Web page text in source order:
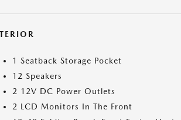
1 Seatback Storage Pocket
12 Speakers
2 12V DC Power Outlets
2 LCD Monitors In The Front